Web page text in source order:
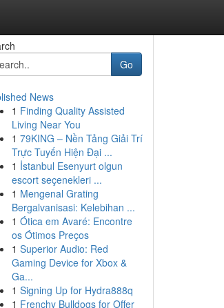
Go
News
1 Finding Quality Assisted
Living Near You
1 79KING – Nền Tảng Giải Trí
Trực Tuyến Hiện Đại ...
1 İstanbul Esenyurt olgun
escort seçenekleri ...
1 Mengenal Grating
Bergalvanisasi: Kelebihan ...
1 Ótica em Avaré: Encontre
os Ótimos Preços
1 Superior Audio: Red
Gaming Device for Xbox &
Ga...
1 Signing Up for Hydra888q
1 Frenchy Bulldogs for Offer